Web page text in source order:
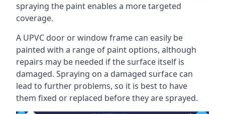
spraying the paint enables a more targeted
coverage.
A UPVC door or window frame can easily be
painted with a range of paint options, although
repairs may be needed if the surface itself is
damaged. Spraying on a damaged surface can
lead to further problems, so it is best to have
them fixed or replaced before they are sprayed.